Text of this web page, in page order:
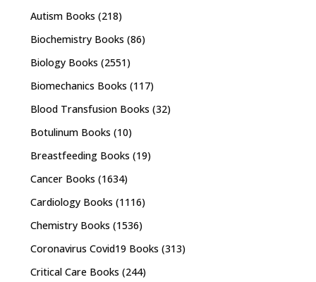
Autism Books (218)
Biochemistry Books (86)
Biology Books (2551)
Biomechanics Books (117)
Blood Transfusion Books (32)
Botulinum Books (10)
Breastfeeding Books (19)
Cancer Books (1634)
Cardiology Books (1116)
Chemistry Books (1536)
Coronavirus Covid19 Books (313)
Critical Care Books (244)